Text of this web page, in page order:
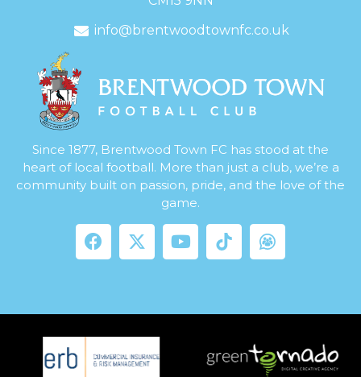
info@brentwoodtownfc.co.uk
Since 1877, Brentwood Town FC has stood at the
heart of local football. More than just a club, we’re a
community built on passion, pride, and the love of the
game.